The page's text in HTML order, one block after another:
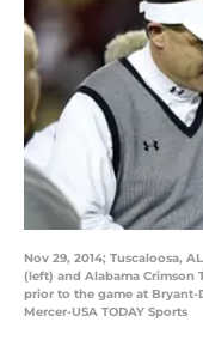
Nov 29, 2014; Tuscaloosa,
(left) and Alabama Crimson
prior to the game at Bryant-
Mercer-USA TODAY Sports